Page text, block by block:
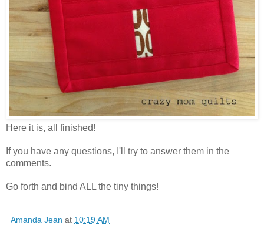
Here it is, all finished!
If you have any questions, I'll try to answer them in the
comments.
Go forth and bind ALL the tiny things!
Amanda Jean at 10:19 AM